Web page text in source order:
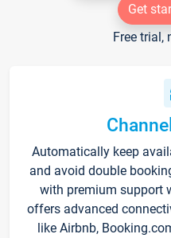
Get
Free trial,
Automatically keep
and avoid double
with premium support
offers advanced
like Airbnb,